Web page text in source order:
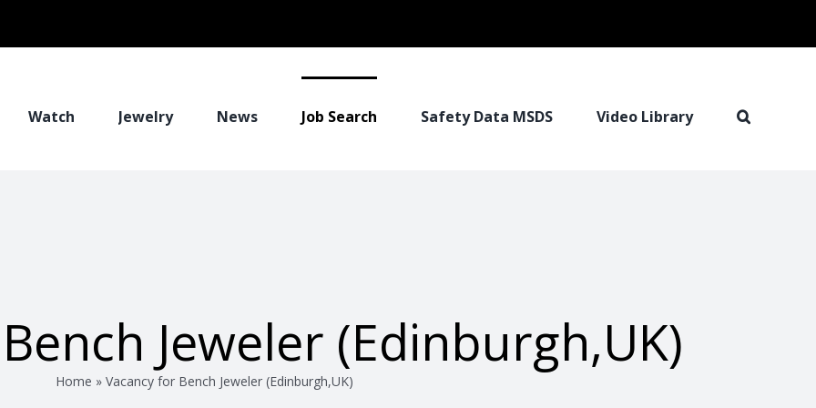
Watch Jewelry News Job Search Safety Data MSDS Video Library
Jeweler (Edinburgh,UK)
Home » Vacancy for Bench Jeweler (Edinburgh,UK)